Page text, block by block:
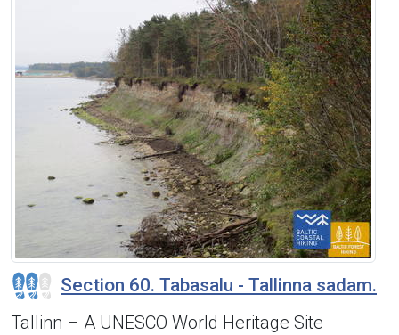
Section 60. Tabasalu - Tallinna sadam.
Tallinn – A UNESCO World Heritage Site